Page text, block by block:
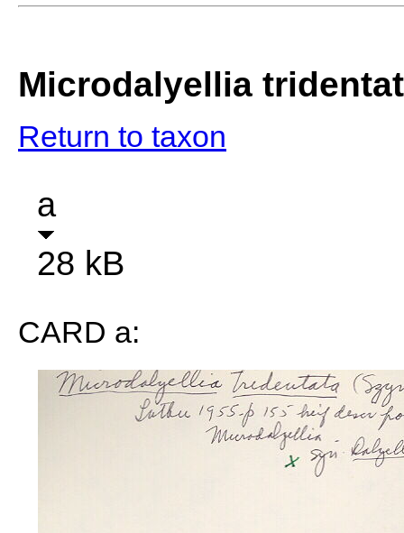
Microdalyellia
Return to taxon
a
28 kB
CARD a: